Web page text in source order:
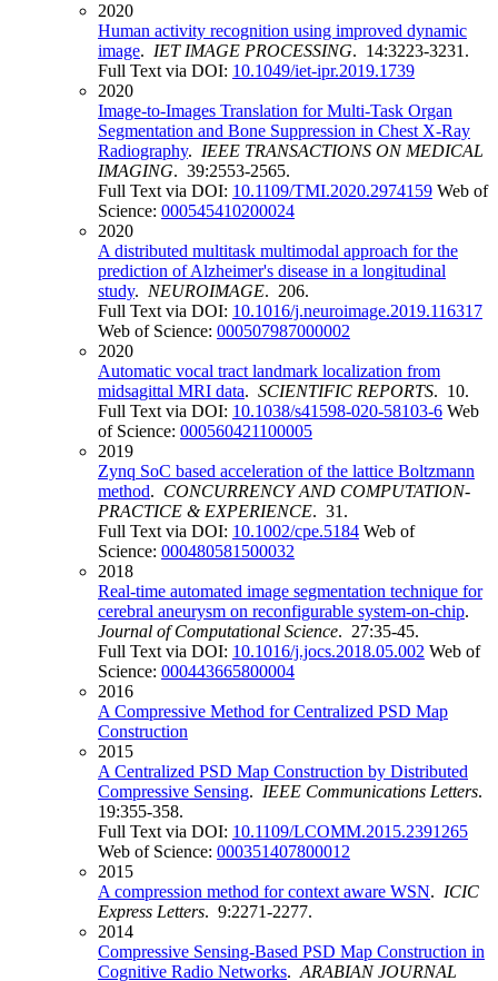
2020
Human activity recognition using improved dynamic
image. IET IMAGE PROCESSING. 14:3223-3231.
Full Text via DOI: 10.1049/iet-ipr.2019.1739
2020
Image-to-Images Translation for Multi-Task Organ
Segmentation and Bone Suppression in Chest X-Ray
Radiography. IEEE TRANSACTIONS ON MEDICAL
IMAGING. 39:2553-2565.
Full Text via DOI: 10.1109/TMI.2020.2974159 Web of
Science: 000545410200024
2020
A distributed multitask multimodal approach for the
prediction of Alzheimer's disease in a longitudinal
study. NEUROIMAGE. 206.
Full Text via DOI: 10.1016/j.neuroimage.2019.116317
Web of Science: 000507987000002
2020
Automatic vocal tract landmark localization from
midsagittal MRI data. SCIENTIFIC REPORTS. 10.
Full Text via DOI: 10.1038/s41598-020-58103-6 Web
of Science: 000560421100005
2019
Zynq SoC based acceleration of the lattice Boltzmann
method. CONCURRENCY AND COMPUTATION-
PRACTICE & EXPERIENCE. 31.
Full Text via DOI: 10.1002/cpe.5184 Web of
Science: 000480581500032
2018
Real-time automated image segmentation technique for
cerebral aneurysm on reconfigurable system-on-chip.
Journal of Computational Science. 27:35-45.
Full Text via DOI: 10.1016/j.jocs.2018.05.002 Web of
Science: 000443665800004
2016
A Compressive Method for Centralized PSD Map
Construction
2015
A Centralized PSD Map Construction by Distributed
Compressive Sensing. IEEE Communications Letters.
19:355-358.
Full Text via DOI: 10.1109/LCOMM.2015.2391265
Web of Science: 000351407800012
2015
A compression method for context aware WSN. ICIC
Express Letters. 9:2271-2277.
2014
Compressive Sensing-Based PSD Map Construction in
Cognitive Radio Networks. ARABIAN JOURNAL